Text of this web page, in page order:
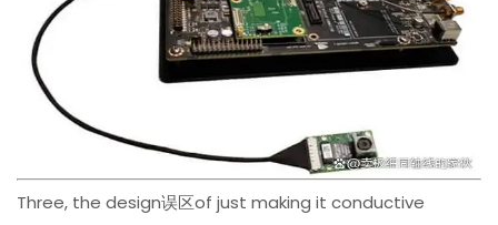
Three, the design误区of just making it conductive